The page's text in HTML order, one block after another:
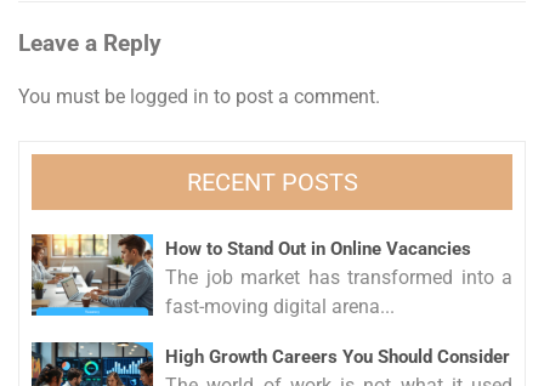
Leave a Reply
You must be logged in to post a comment.
RECENT POSTS
How to Stand Out in Online Vacancies
The job market has transformed into a
fast-moving digital arena...
High Growth Careers You Should Consider